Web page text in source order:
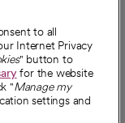
to all
Internet Privacy
" button to
for the website
"Manage my
settings and